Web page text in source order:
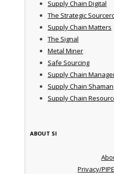
Supply Chain Digital
The Strategic
Supply Chain Matters
The Signal
Metal Miner
Safe Sourcing
Supply Chain
Supply Chain Shaman
Supply Chain
ABOUT SI
Privacy/